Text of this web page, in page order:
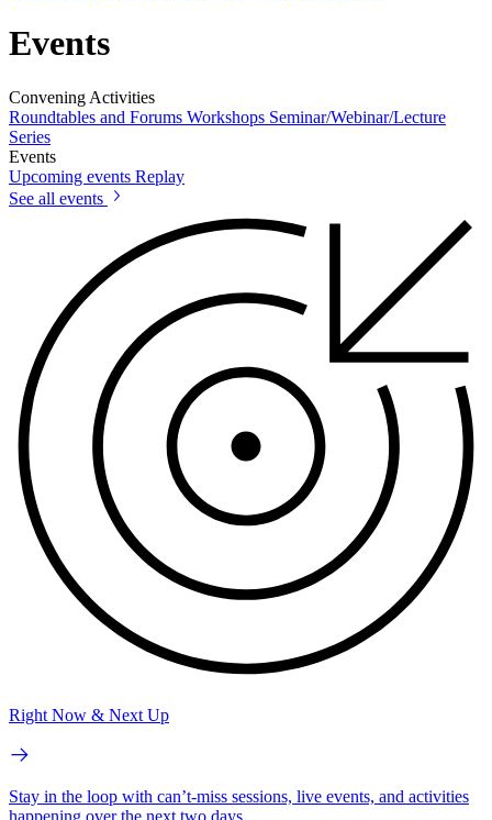
Events
Convening Activities
Roundtables and Forums Workshops Seminar/Webinar/Lecture
Series
Events
Upcoming events Replay
See all events
Right Now & Next Up
Stay in the loop with can’t-miss sessions, live events, and activities
happening over the next two days.